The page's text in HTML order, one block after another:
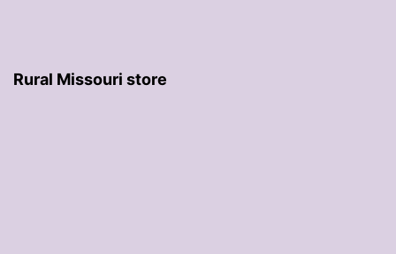
Rural Missouri store